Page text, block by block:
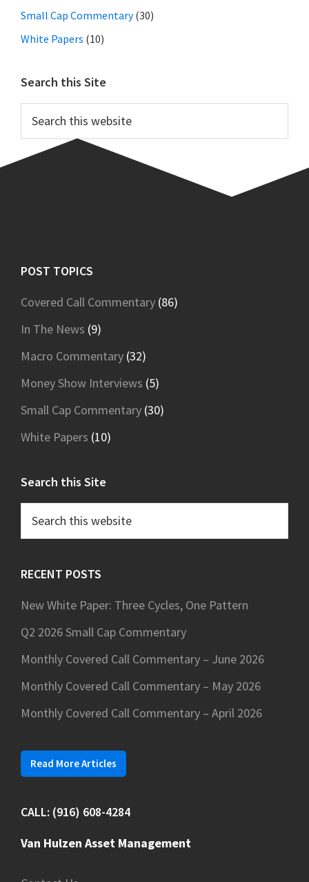
Small Cap Commentary(30)
White Papers (10)
Search this Site
this
website
Footer
POST TOPICS
Covered Call Commentary (86)
In The News (9)
Macro Commentary (32)
Money Show Interviews (5)
Small Cap Commentary (30)
White Papers (10)
Search this Site
RECENT POSTS
New White Paper: Three Cycles, One Pattern
Q2 2026 Small Cap Commentary
Monthly Covered Call Commentary – June 2026
Monthly Covered Call Commentary – May 2026
Monthly Covered Call Commentary – April 2026
Read More Articles
CALL: (916) 608-4284
Van Hulzen Asset Management